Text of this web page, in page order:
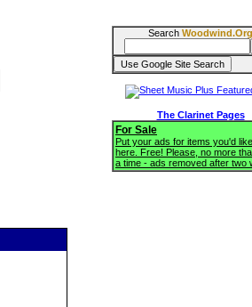
Search Woodwind.Org
The Clarinet Pages
For Sale
Put your ads for items you'd
here. Free! Please, no more
a time - ads removed after two